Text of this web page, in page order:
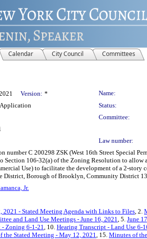
Calendar City Council Committees
Version: * Name:
Status:
Committee:
Law number:
number C 200298 ZSK (West 16th Street Special
Section 106-32(a) of the Zoning Resolution to allow
Use) to facilitate the development of a 2-
District, Borough of Brooklyn, Community District
Jr.
2021 - Stated Meeting Agenda with Links to Files, 2.
and Land Use Meetings - June 16, 2021, 5. June
- Zoning 6-1-21, 10. Hearing Transcript - Land Use 6-
the Stated Meeting - May 12, 2021, 15. Minutes of